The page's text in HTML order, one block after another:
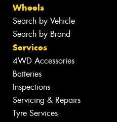
Wheels
Search by Vehicle
Search by Brand
Services
4WD Accessories
Batteries
Inspections
Servicing & Repairs
Tyre Services